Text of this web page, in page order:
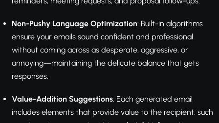
Non-Pushy Language Optimization: Built-in algorithms
ensure your emails sound confident and professional
without coming across as desperate, aggressive, or
annoying—maintaining the delicate balance that gets
responses.
Value-Addition Suggestions: Each generated email
includes elements that provide value to the recipient, such